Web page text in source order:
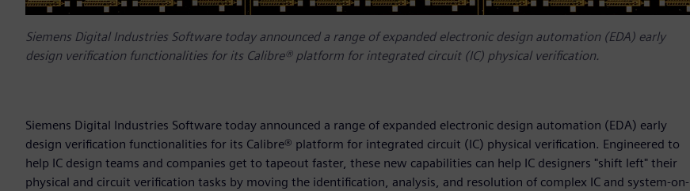
Siemens Digital Industries Software today announced a range of expanded electronic design automation (EDA) early
design verification functionalities for its Calibre® platform for integrated circuit (IC) physical verification.
Siemens Digital Industries Software today announced a range of expanded electronic design automation (EDA) early
design verification functionalities for its Calibre® platform for integrated circuit (IC) physical verification. Engineered to
help IC design teams and companies get to tapeout faster, these new capabilities can help IC designers "shift left" their
physical and circuit verification tasks by moving the identification, analysis, and resolution of complex IC and system-on-